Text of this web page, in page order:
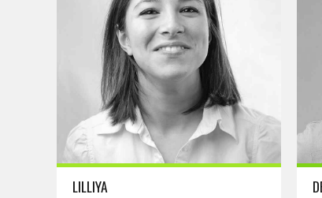
LILLIYA